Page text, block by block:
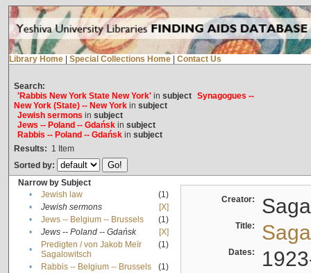
Library Home Special Collections Home Contact Us
Search:
'Rabbis New York State New York'in subject Synagogues --
New York (State) -- New Yorkin subject
Jewish sermons in subject
Jews -- Poland -- Gdańskin subject
Rabbis -- Poland -- Gdańskin subject
Results: 1 Item
Sorted by:
Narrow by Subject
•
Jewish law
(1)
•
Jewish sermons
[X]
•
Jews -- Belgium -- Brussels
(1)
•
Jews -- Poland -- Gdańsk
[X]
•
Predigten / von Jakob Meïr
Sagalowitsch
(1)
• Rabbis -- Belgium -- Brussels
(1)
Creator:
Title:
Dates: